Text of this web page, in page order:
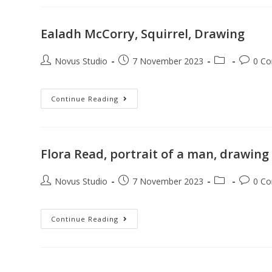
Ealadh McCorry, Squirrel, Drawing
Novus Studio 7 November 2023 0
Continue Reading
Flora Read, portrait of a man, drawing
Novus Studio 7 November 2023 0
Continue Reading